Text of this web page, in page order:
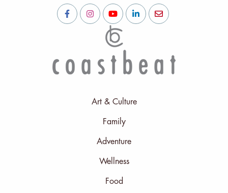
Art & Culture
Family
Adventure
Wellness
Food